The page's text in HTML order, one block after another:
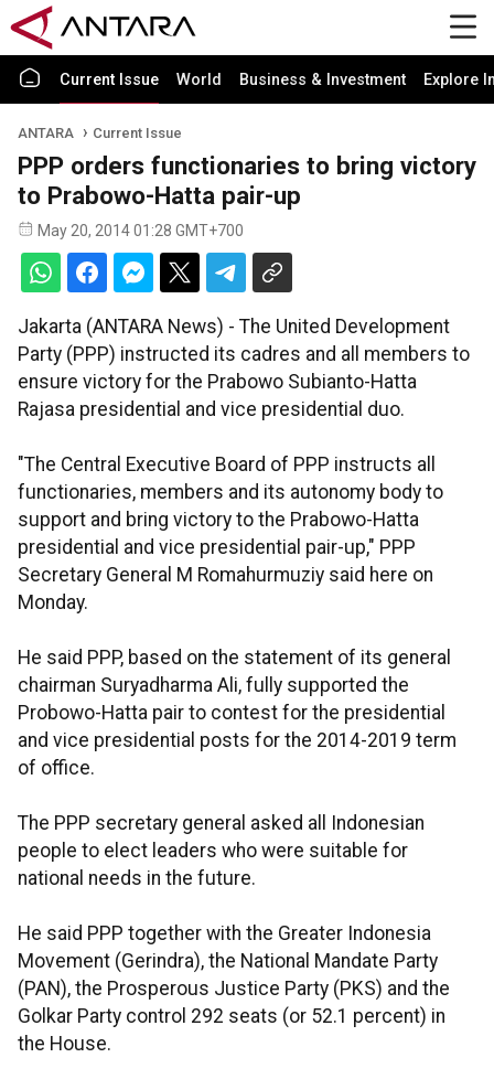
Current Issue World Business & Investment Explore
ANTARA Current Issue
PPP orders functionaries to bring victory
to Prabowo-Hatta pair-up
May 20, 2014 01:28 GMT+700
Jakarta (ANTARA News) - The United Development
Party (PPP) instructed its cadres and all members to
ensure victory for the Prabowo Subianto-Hatta
Rajasa presidential and vice presidential duo.
"The Central Executive Board of PPP instructs all
functionaries, members and its autonomy body to
support and bring victory to the Prabowo-Hatta
presidential and vice presidential pair-up," PPP
Secretary General M Romahurmuziy said here on
Monday.
He said PPP, based on the statement of its general
chairman Suryadharma Ali, fully supported the
Probowo-Hatta pair to contest for the presidential
and vice presidential posts for the 2014-2019 term
of office.
The PPP secretary general asked all Indonesian
people to elect leaders who were suitable for
national needs in the future.
He said PPP together with the Greater Indonesia
Movement (Gerindra), the National Mandate Party
(PAN), the Prosperous Justice Party (PKS) and the
Golkar Party control 292 seats (or 52.1 percent) in
the House.